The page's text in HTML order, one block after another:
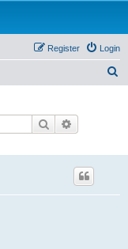
Login
Register
Search